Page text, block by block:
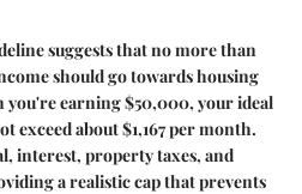
suggests that no more than
should go towards housing
you're earning $50,000, your ideal
exceed about$1,167 per month.
interest, property taxes, and
a realistic cap that prevents